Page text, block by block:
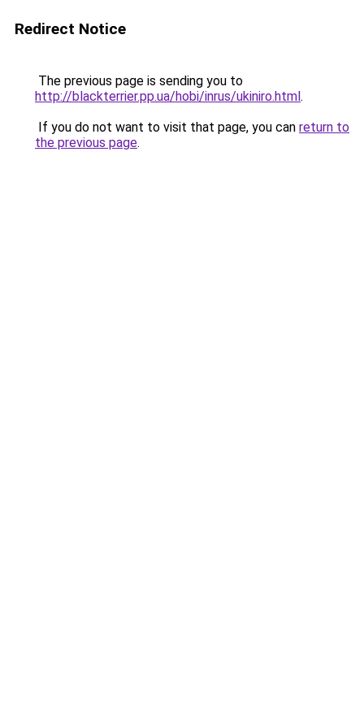
Redirect Notice
The previous page is sending you to
http://blackterrier.pp.ua/hobi/inrus/ukiniro.html.
If you do not want to visit that page, you can return to
the previous page.